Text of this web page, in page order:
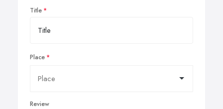
Title
Place
Review